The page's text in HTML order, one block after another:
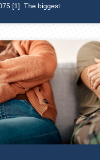
[1]. The biggest